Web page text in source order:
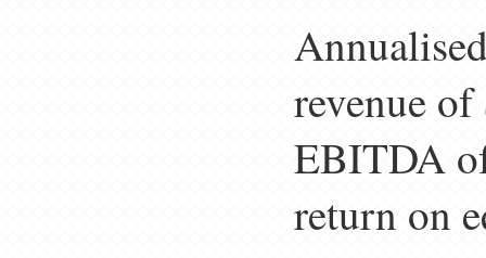
revenue
EBITDA
return on